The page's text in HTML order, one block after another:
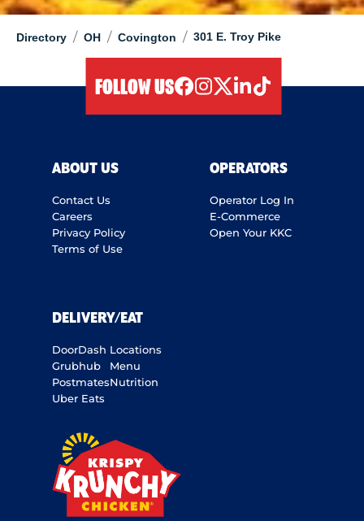
Directory / OH / Covington / 301 E. Troy Pike
FOLLOW US
ABOUT US
Contact Us
Careers
Privacy Policy
Terms of Use
OPERATORS
Operator Log In
E-Commerce
Open Your KKC
DELIVERY/EAT
DoorDash
Grubhub
Postmates
Uber Eats
Locations
Menu
Nutrition